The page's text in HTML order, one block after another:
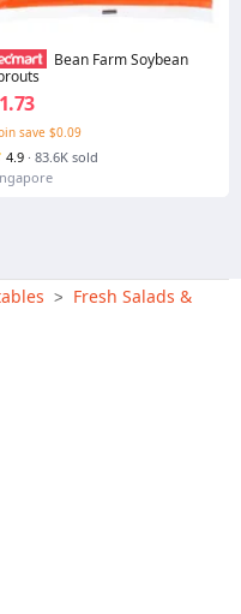
Bean Farm Soybean
save $0.09
4.9 · 83.6K sold
>
Fresh Salads &